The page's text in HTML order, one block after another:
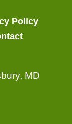
Policy
MD